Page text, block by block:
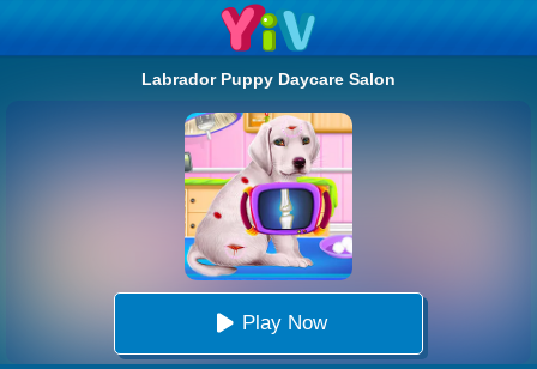
Labrador Puppy Daycare Salon
Play Now